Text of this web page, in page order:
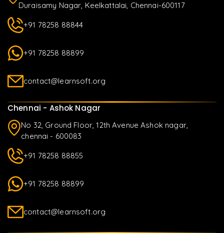
Duraisamy Nagar, Keelkattalai, Chennai-600117
+91 78258 88844
+91 78258 88899
contact@learnsoft.org
Chennai - Ashok Nagar
No 32, Ground Floor, 12th Avenue Ashok nagar,
chennai - 600083
+91 78258 88855
+91 78258 88899
contact@learnsoft.org